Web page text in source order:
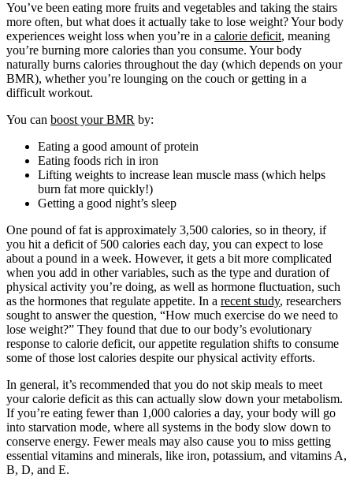
You’ve been eating more fruits and vegetables and taking the stairs
more often, but what does it actually take to lose weight? Your body
experiences weight loss when you’re in a calorie deficit, meaning
you’re burning more calories than you consume. Your body
naturally burns calories throughout the day (which depends on your
BMR), whether you’re lounging on the couch or getting in a
difficult workout.
You can boost your BMR by:
Eating a good amount of protein
Eating foods rich in iron
Lifting weights to increase lean muscle mass (which helps
burn fat more quickly!)
Getting a good night’s sleep
One pound of fat is approximately 3,500 calories, so in theory, if
you hit a deficit of 500 calories each day, you can expect to lose
about a pound in a week. However, it gets a bit more complicated
when you add in other variables, such as the type and duration of
physical activity you’re doing, as well as hormone fluctuation, such
as the hormones that regulate appetite. In a recent study, researchers
sought to answer the question, “How much exercise do we need to
lose weight?” They found that due to our body’s evolutionary
response to calorie deficit, our appetite regulation shifts to consume
some of those lost calories despite our physical activity efforts.
In general, it’s recommended that you do not skip meals to meet
your calorie deficit as this can actually slow down your metabolism.
If you’re eating fewer than 1,000 calories a day, your body will go
into starvation mode, where all systems in the body slow down to
conserve energy. Fewer meals may also cause you to miss getting
essential vitamins and minerals, like iron, potassium, and vitamins A,
B, D, and E.